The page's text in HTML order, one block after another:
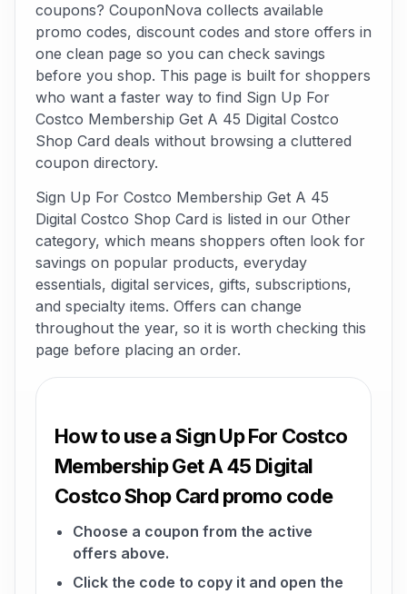
coupons? CouponNova collects available
promo codes, discount codes and store offers in
one clean page so you can check savings
before you shop. This page is built for shoppers
who want a faster way to find Sign Up For
Costco Membership Get A 45 Digital Costco
Shop Card deals without browsing a cluttered
coupon directory.
Sign Up For Costco Membership Get A 45
Digital Costco Shop Card is listed in our Other
category, which means shoppers often look for
savings on popular products, everyday
essentials, digital services, gifts, subscriptions,
and specialty items. Offers can change
throughout the year, so it is worth checking this
page before placing an order.
How to use a Sign Up For Costco
Membership Get A 45 Digital
Costco Shop Card promo code
Choose a coupon from the active
offers above.
Click the code to copy it and open the